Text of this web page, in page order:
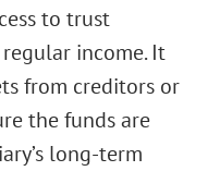
to trust
income. It
from creditors or
the funds are
long-term